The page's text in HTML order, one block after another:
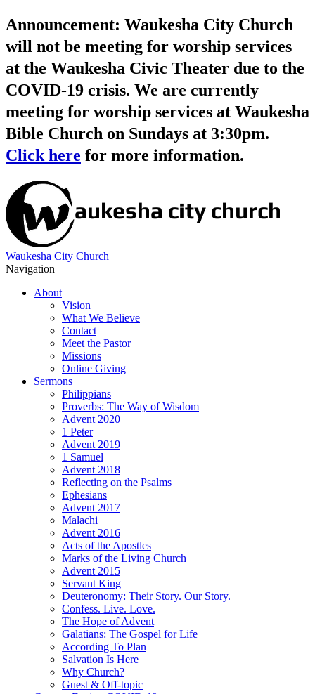
Announcement: Waukesha City Church
will not be meeting for worship services
at the Waukesha Civic Theater due to the
COVID-19 crisis. We are currently
meeting for worship services at Waukesha
Bible Church on Sundays at 3:30pm.
Click here for more information.
Waukesha City Church
Navigation
About
Vision
What We Believe
Contact
Meet the Pastor
Missions
Online Giving
Sermons
Philippians
Proverbs: The Way of Wisdom
Advent 2020
1 Peter
Advent 2019
1 Samuel
Advent 2018
Reflecting on the Psalms
Ephesians
Advent 2017
Malachi
Advent 2016
Acts of the Apostles
Marks of the Living Church
Advent 2015
Servant King
Deuteronomy: Their Story. Our Story.
Confess. Live. Love.
The Hope of Advent
Galatians: The Gospel for Life
According To Plan
Salvation Is Here
Why Church?
Guest & Off-topic